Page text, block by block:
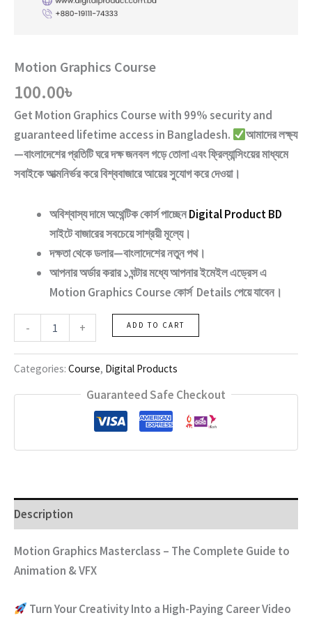
Motion Graphics Course
100.00৳
Get Motion Graphics Coursewith 99% security and
guaranteed lifetime access in Bangladesh.
আমাদের লক্ষ্য
—বাংলাদেশের প্রতিটি ঘরে দক্ষ জনবল গড়ে তোলা এবং ফ্রিল্যান্সিংয়ের মাধ্যমে
সবাইকে আত্মনির্ভর করে বিশ্ববাজারে আয়ের সুযোগ করে দেওয়া।
অবিশ্বাস্য দামে অথেন্টিক কোর্স পাচ্ছেনDigital Product BD
সাইটে বাজারের সবচেয়ে সাশ্রয়ী মূল্যে।
দক্ষতা থেকে ডলার—বাংলাদেশের নতুন পথ।
আপনার অর্ডার করার ১ ঘন্টার মধ্যে আপনার ইমেইল এড্রেস এ
Motion Graphics Courseকোর্স Details পেয়ে যাবেন।
-
Graphics
quantity
+ ADD TO CART
Categories: Course, Digital Products
Guaranteed Safe Checkout
Description
Motion Graphics Masterclass – The Complete Guide to
Animation & VFX
Turn Your Creativity Into a High-Paying CareerVideo